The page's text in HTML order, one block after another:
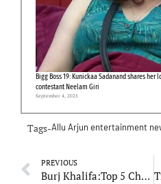
Bigg Boss 19: Kunickaa Sadanand shares
contestant Neelam Giri
September 4, 2025
Tags-Allu Arjun entertainment
PREVIOUS
Burj Khalifa:Top 5 Challenges faced during construction of world’s tallest building